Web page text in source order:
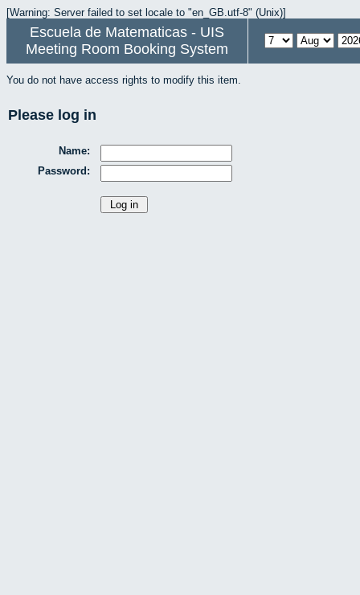
[Warning: Server failed to set locale to "en_GB.utf-8" (Unix)]
Escuela de Matematicas - UIS
Meeting Room Booking System
You do not have access rights to modify this item.
Please log in
Name:
Password: